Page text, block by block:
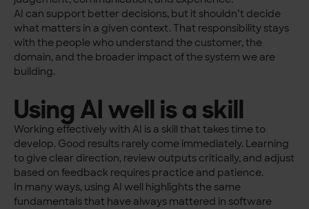
AI can support better decisions, but it shouldn’t decide
what matters in a given context. That responsibility stays
with the people who understand the customer, the
domain, and the broader impact of the system we are
building.
Using AI well is a skill
Working effectively with AI is a skill that takes time to
develop. Good results rarely come immediately. Learning
to give clear direction, review outputs critically, and adjust
based on feedback requires practice and patience.
In many ways, using AI well highlights the same
fundamentals that have always mattered in software